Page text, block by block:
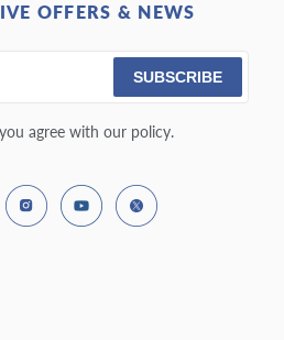
OFFERS & NEWS
SUBSCRIBE
agree with our policy.